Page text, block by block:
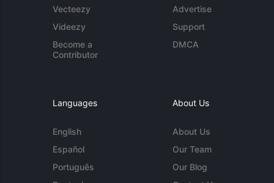
Vecteezy
Videezy
Become a
Contributor
Advertise
Support
DMCA
Languages
English
Español
Português
About Us
About Us
Our Team
Our Blog